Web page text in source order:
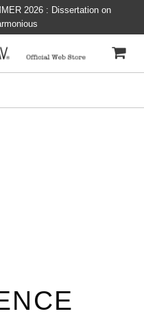
2026 : Dissertation on